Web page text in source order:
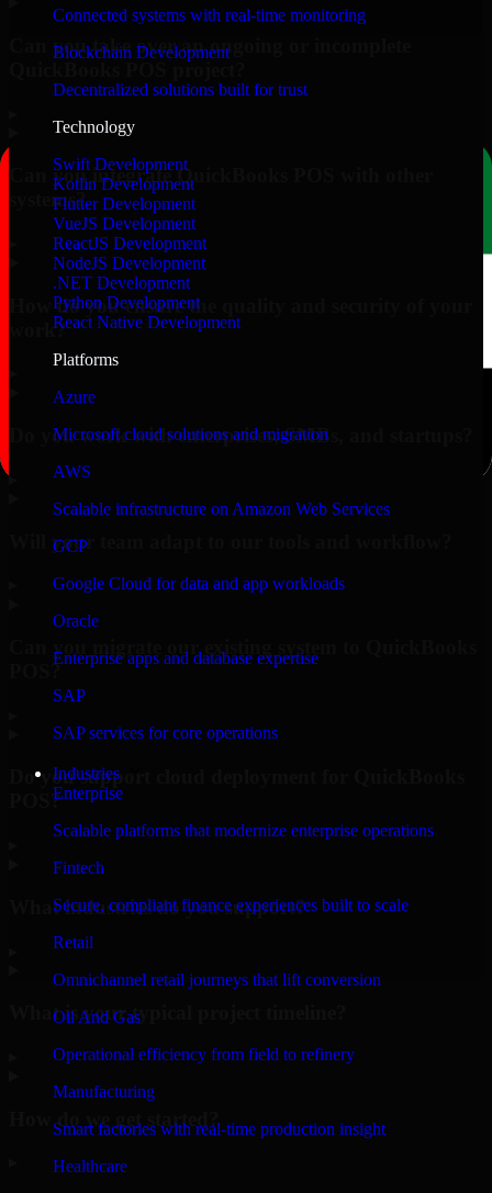
Connected systems with real-time monitoring
Blockchain Development
Decentralized solutions built for trust
Technology
Swift Development
Kotlin Development
Flutter Development
VueJS Development
ReactJS Development
NodeJS Development
.NET Development
Python Development
React Native Development
Platforms
Azure
Microsoft cloud solutions and migration
AWS
Scalable infrastructure on Amazon Web Services
GCP
Google Cloud for data and app workloads
Oracle
Enterprise apps and database expertise
SAP
SAP services for core operations
Industries
Enterprise
Scalable platforms that modernize enterprise operations
Fintech
Secure, compliant finance experiences built to scale
Retail
Omnichannel retail journeys that lift conversion
Oil And Gas
Operational efficiency from field to refinery
Manufacturing
Smart factories with real-time production insight
Healthcare
Can you take over an ongoing or incomplete
QuickBooks POS project?
Can you integrate QuickBooks POS with other
systems?
How do you ensure the quality and security of your
work?
Do you work with enterprises, SMBs, and startups?
Will your team adapt to our tools and workflow?
Can you migrate our existing system to QuickBooks
POS?
Do you support cloud deployment for QuickBooks
POS?
What industries do you support?
What is your typical project timeline?
How do we get started?